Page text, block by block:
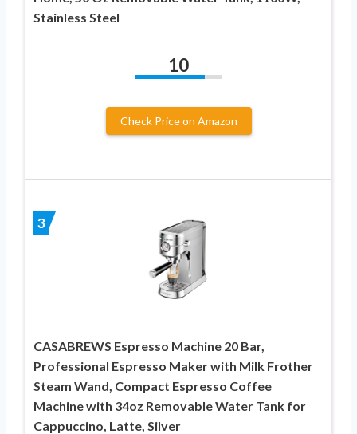
Stainless Steel
10
Check Price on Amazon
3
CASABREWS Espresso Machine 20 Bar,
Professional Espresso Maker with Milk Frother
Steam Wand, Compact Espresso Coffee
Machine with 34oz Removable Water Tank for
Cappuccino, Latte, Silver